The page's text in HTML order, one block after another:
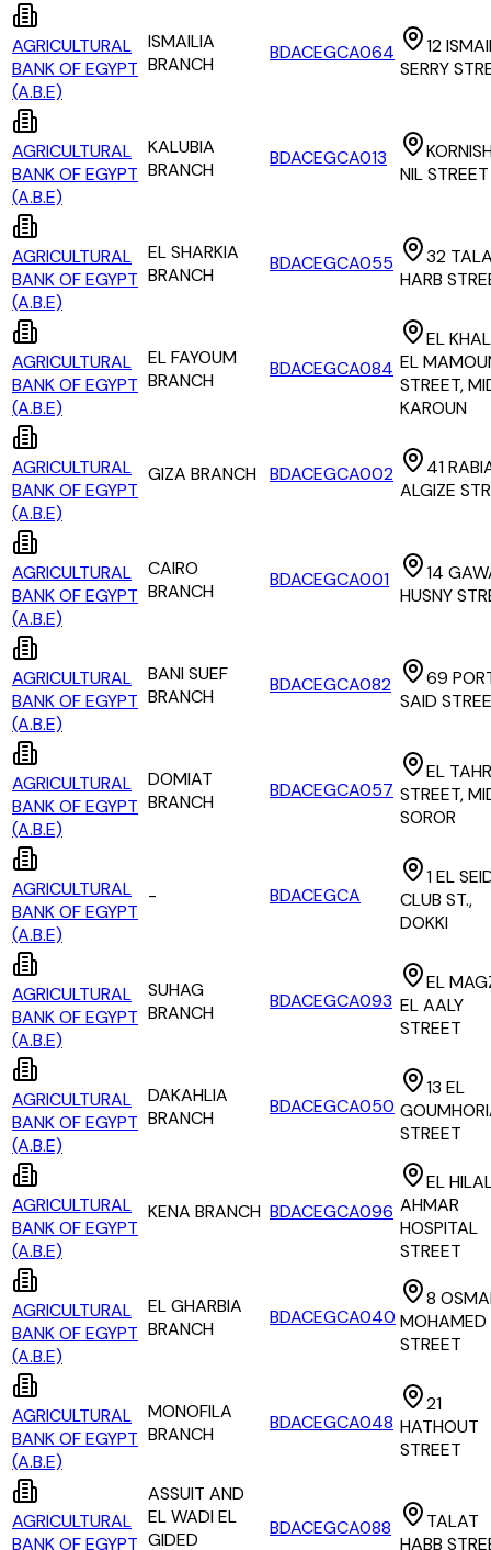
AGRICULTURAL
BANK OF EGYPT
(A.B.E)
ISMAILIA
BRANCH
BDACEGCA064
12
SERRY
AGRICULTURAL
BANK OF EGYPT
(A.B.E)
KALUBIA
BRANCH
BDACEGCA013
NIL STREET
AGRICULTURAL
BANK OF EGYPT
(A.B.E)
EL SHARKIA
BRANCH
BDACEGCA055
32
HARB
AGRICULTURAL
BANK OF EGYPT
(A.B.E)
EL FAYOUM
BRANCH
BDACEGCA084
EL
EL
STREET,
KAROUN
AGRICULTURAL
BANK OF EGYPT
(A.B.E)
GIZA BRANCH BDACEGCA002
41
ALGIZE
AGRICULTURAL
BANK OF EGYPT
(A.B.E)
CAIRO
BRANCH
BDACEGCA001
14
HUSNY
AGRICULTURAL
BANK OF EGYPT
(A.B.E)
BANI SUEF
BRANCH
BDACEGCA082
69
SAID
AGRICULTURAL
BANK OF EGYPT
(A.B.E)
DOMIAT
BRANCH
BDACEGCA057
EL
STREET,
SOROR
AGRICULTURAL
BANK OF EGYPT
(A.B.E)
- BDACEGCA
1 EL
CLUB ST.,
DOKKI
AGRICULTURAL
BANK OF EGYPT
(A.B.E)
SUHAG
BRANCH
BDACEGCA093
EL
EL AALY
STREET
AGRICULTURAL
BANK OF EGYPT
(A.B.E)
DAKAHLIA
BRANCH
BDACEGCA050
13 EL
STREET
AGRICULTURAL
BANK OF EGYPT
(A.B.E)
KENA BRANCH BDACEGCA096
EL
AHMAR
HOSPITAL
STREET
AGRICULTURAL
BANK OF EGYPT
(A.B.E)
EL GHARBIA
BRANCH
BDACEGCA040
8
MOHAMED
STREET
AGRICULTURAL
BANK OF EGYPT
(A.B.E)
MONOFILA
BRANCH
BDACEGCA048
21
HATHOUT
STREET
AGRICULTURAL
BANK OF EGYPT
ASSUIT AND
EL WADI EL
GIDED
BDACEGCA088
TALAT
HABB